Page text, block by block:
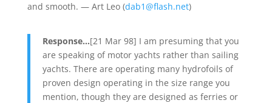
and smooth. — Art Leo (dab1@flash.net)
Response…[21 Mar 98] I am presuming that you
are speaking of motor yachts rather than sailing
yachts. There are operating many hydrofoils of
proven design operating in the size range you
mention, though they are designed as ferries or